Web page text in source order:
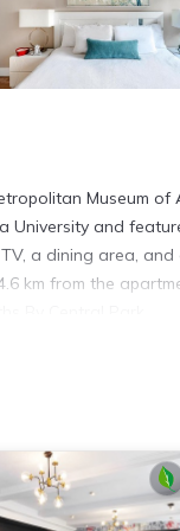
Museum of
University and
a dining area, and
km from the
your comfort. These
will surely love it.
place in New York.